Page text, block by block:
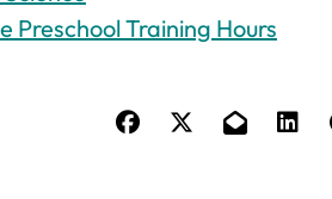
Preschool Training Hours